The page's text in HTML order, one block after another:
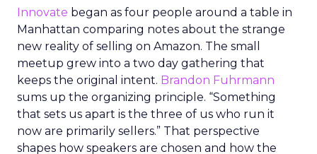
Innovate began as four people around a table in
Manhattan comparing notes about the strange
new reality of selling on Amazon. The small
meetup grew into a two day gathering that
keeps the original intent. Brandon Fuhrmann
sums up the organizing principle. “Something
that sets us apart is the three of us who run it
now are primarily sellers.” That perspective
shapes how speakers are chosen and how the